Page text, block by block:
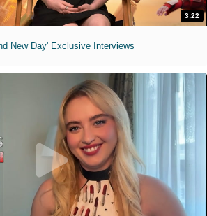
3:22
New Day' Exclusive Interviews